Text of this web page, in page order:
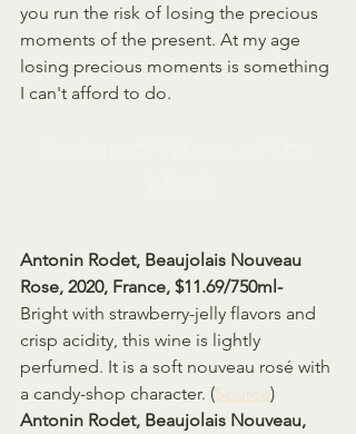
you run the risk of losing the precious
moments of the present. At my age
losing precious moments is something
I can't afford to do.
Antonin Rodet, Beaujolais Nouveau
Rose, 2020, France, $11.69/750ml-
Bright with strawberry-jelly flavors and
crisp acidity, this wine is lightly
perfumed. It is a soft nouveau rosé with
a candy-shop character. (Source)
Antonin Rodet, Beaujolais Nouveau,